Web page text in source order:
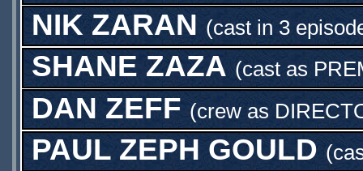
NIK ZARAN (cast in 3
SHANE ZAZA (cast as
DAN ZEFF (crew as
PAUL ZEPH GOULD